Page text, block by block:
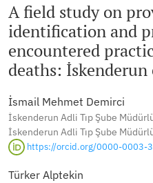
A field study on
identification and
encountered
deaths: İskenderun
İsmail Mehmet Demirci
İskenderun Adli Tıp Şube
İskenderun Adli Tıp Şube
https://orcid.org/0000-0003-
Türker Alptekin